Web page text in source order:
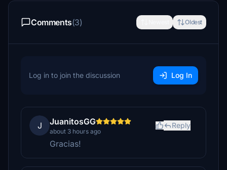
Comments(3) Oldest
Log in to join the discussion Log In
J JuanitosGG
about 3 hours ago
Reply
Gracias!